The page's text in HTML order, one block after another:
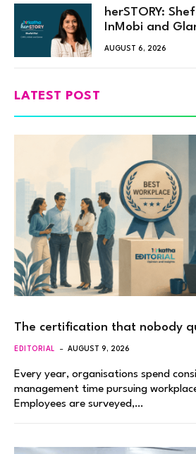
herSTORY:
InMobi and
AUGUST 6, 2026
LATEST POST
The certification that nobody
EDITORIAL AUGUST 9, 2026
Every year, organisations spend
management time pursuing
Employees are surveyed,…